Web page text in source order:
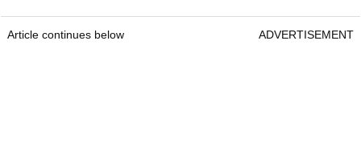
Article continues below ADVERTISEMENT